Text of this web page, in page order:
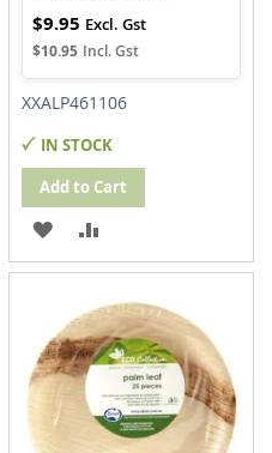
Special
Price
$10.95
$9.95
XXALP461106
IN STOCK
Add to Cart
ADD
TO
WISH
LIST
TO
COMPARE